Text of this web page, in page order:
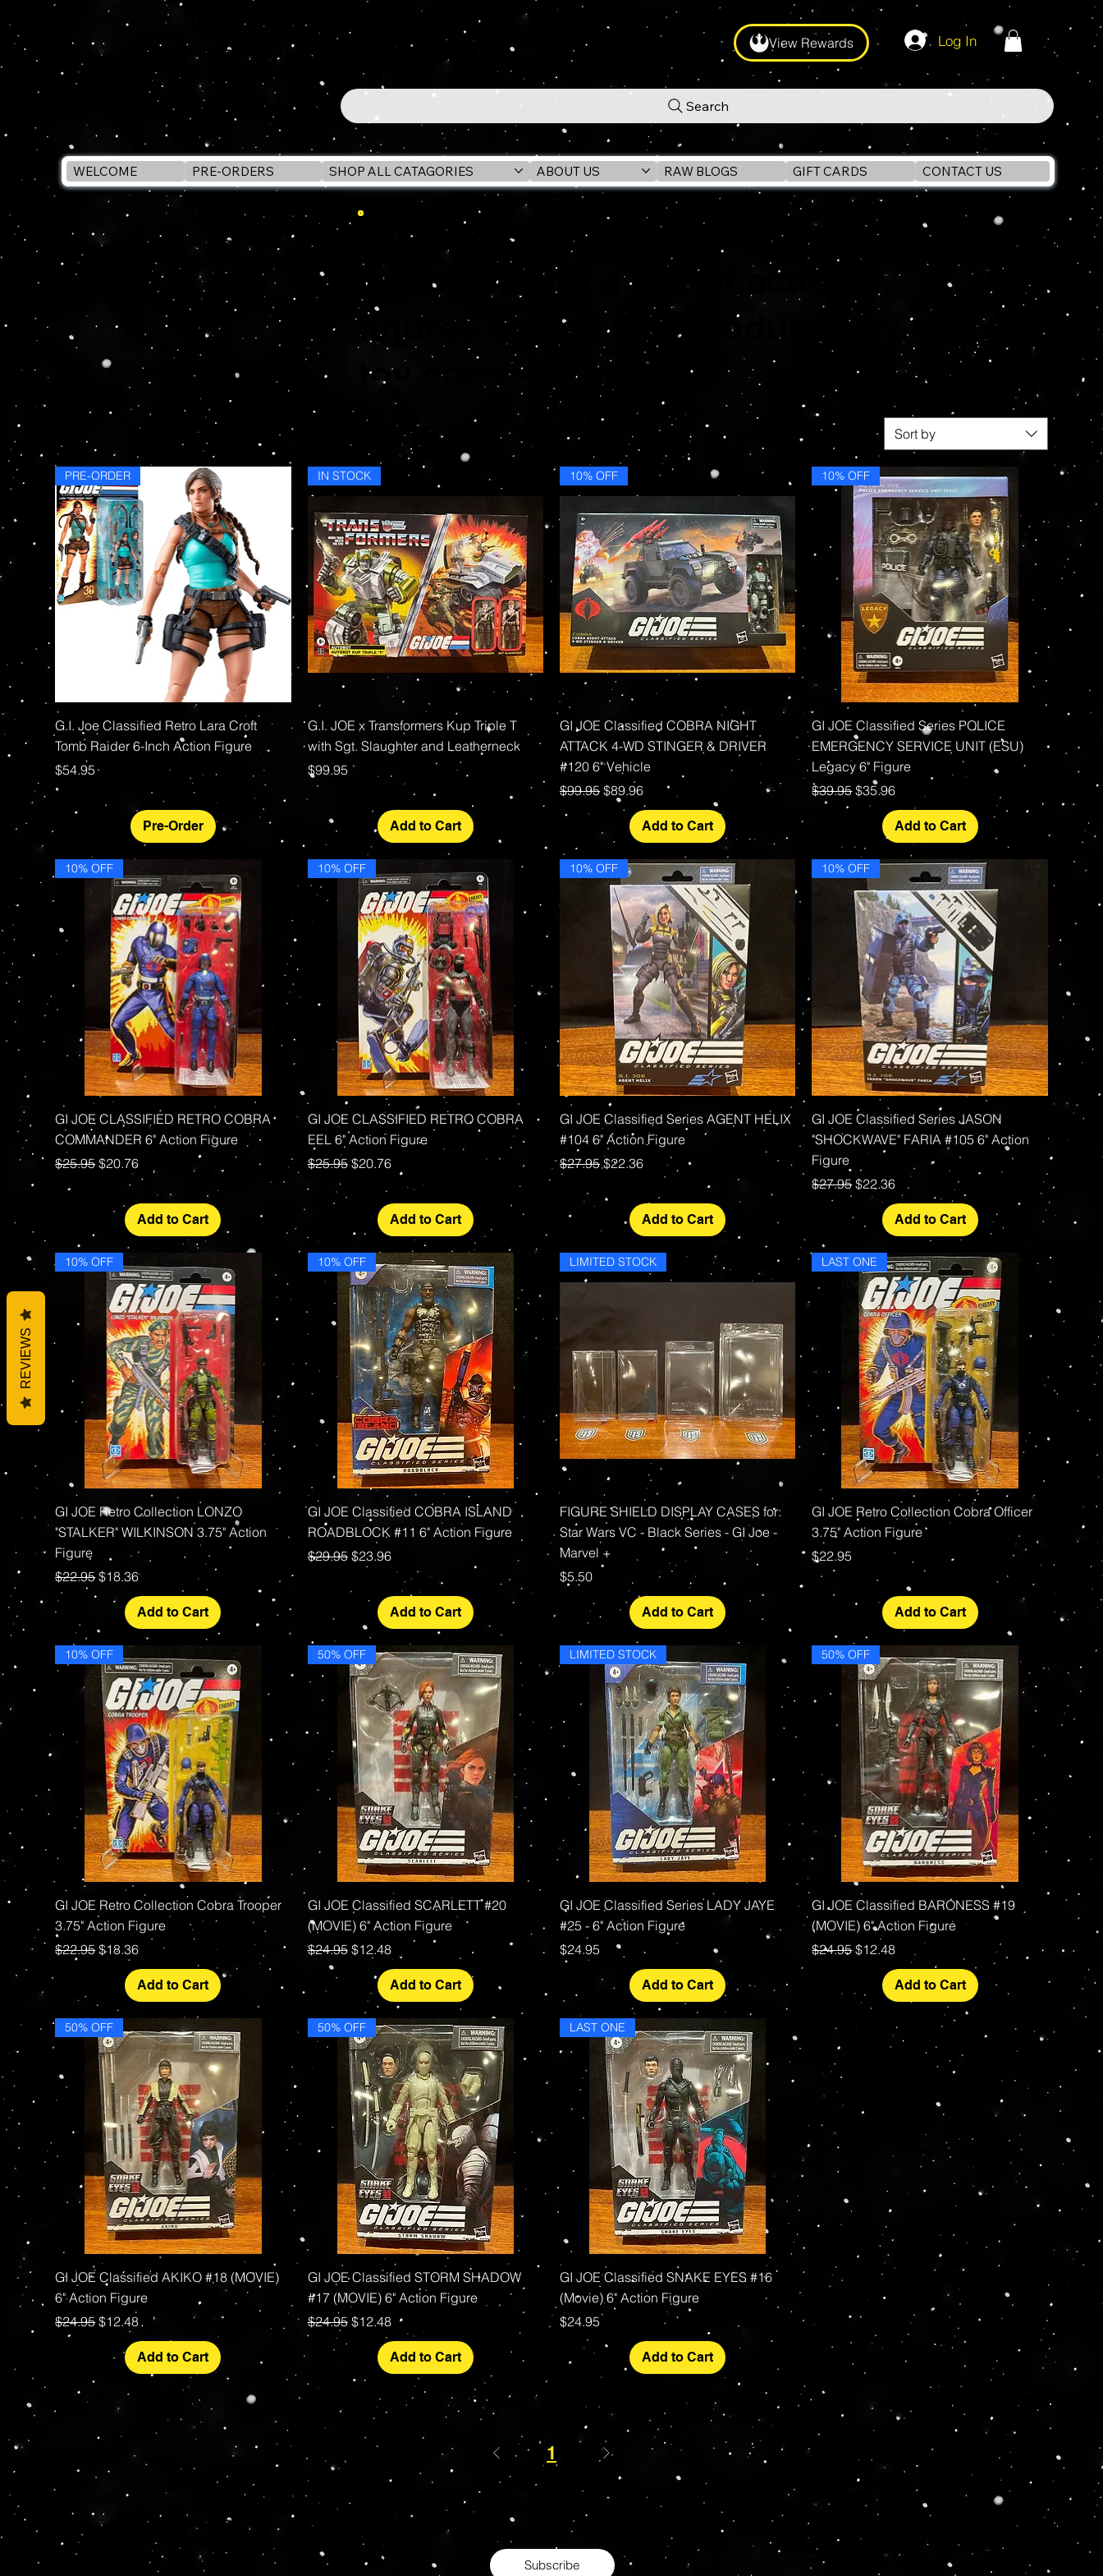
View Rewards Log In
Search
WELCOME PRE-ORDERS SHOP ALL CATAGORIES ABOUT US RAW BLOGS GIFT CARDS CONTACT US
G.i. Joe is an American media
franchise and a line of action
figures owned and produced by the
toy company Hasbro.
Sort by
Quick View
PRE-ORDER
G.I. Joe Classified Retro Lara Croft
Tomb Raider 6-Inch Action Figure
Price
$54.95
Pre-Order
Quick View
IN STOCK
G.I. JOE x Transformers Kup Triple T
with Sgt. Slaughter and Leatherneck
Price
$99.95
Add to Cart
Quick View
10% OFF
GI JOE Classified COBRA NIGHT
ATTACK 4-WD STINGER & DRIVER
#120 6" Vehicle
Regular Price
$99.95 Sale Price
$89.96
Add to Cart
Quick View
10% OFF
GI JOE Classified Series POLICE
EMERGENCY SERVICE UNIT (ESU)
Legacy 6" Figure
Regular Price
$39.95Sale Price
$35.96
Add to Cart
Quick View
10% OFF
GI JOE CLASSIFIED RETRO COBRA
COMMANDER 6" Action Figure
Regular Price
$25.95Sale Price
$20.76
Add to Cart
Quick View
10% OFF
GI JOE CLASSIFIED RETRO COBRA
EEL 6" Action Figure
Regular Price
$25.95Sale Price
$20.76
Add to Cart
Quick View
10% OFF
GI JOE Classified Series AGENT HELIX
#104 6" Action Figure
Regular Price
$27.95 Sale Price
$22.36
Add to Cart
Quick View
10% OFF
GI JOE Classified Series JASON
"SHOCKWAVE" FARIA #105 6" Action
Figure
Regular Price
$27.95Sale Price
$22.36
Add to Cart
Quick View
10% OFF
GI JOE Retro Collection LONZO
"STALKER" WILKINSON 3.75" Action
Figure
Regular Price
$22.95Sale Price
$18.36
Add to Cart
Quick View
10% OFF
GI JOE Classified COBRA ISLAND
ROADBLOCK #11 6" Action Figure
Regular Price
$29.95 Sale Price
$23.96
Add to Cart
Quick View
LIMITED STOCK
FIGURE SHIELD DISPLAY CASES for:
Star Wars VC - Black Series - GI Joe -
Marvel +
Price
$5.50
Add to Cart
Quick View
LAST ONE
GI JOE Retro Collection Cobra Officer
3.75" Action Figure
Price
$22.95
Add to Cart
Quick View
10% OFF
GI JOE Retro Collection Cobra Trooper
3.75" Action Figure
Regular Price
$22.95Sale Price
$18.36
Add to Cart
Quick View
50% OFF
GI JOE Classified SCARLETT #20
(MOVIE) 6" Action Figure
Regular Price
$24.95 Sale Price
$12.48
Add to Cart
Quick View
LIMITED STOCK
GI JOE Classified Series LADY JAYE
#25 - 6" Action Figure
Price
$24.95
Add to Cart
Quick View
50% OFF
GI JOE Classified BARONESS #19
(MOVIE) 6" Action Figure
Regular Price
$24.95Sale Price
$12.48
Add to Cart
Quick View
50% OFF
GI JOE Classified AKIKO #18 (MOVIE)
6" Action Figure
Regular Price
$24.95Sale Price
$12.48
Add to Cart
Quick View
50% OFF
GI JOE Classified STORM SHADOW
#17 (MOVIE) 6" Action Figure
Regular Price
$24.95 Sale Price
$12.48
Add to Cart
Quick View
LAST ONE
GI JOE Classified SNAKE EYES #16
(Movie) 6" Action Figure
Price
$24.95
Add to Cart
1
Your source for Collectors Grade Mint Action Figures, Toys, Prop Replicas & More
Hasbro - McFarlane Toys - Hot Toys - Jada Toys - NECA - Celebrity Autographs - AFA Graded - Exclusives
Subscribe
REVIEWS